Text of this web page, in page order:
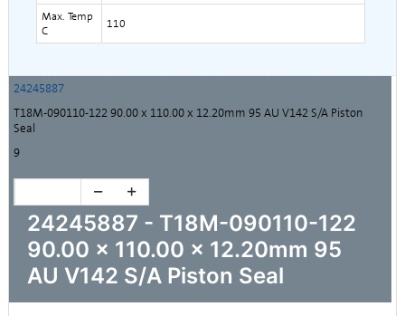
Max. Temp
C
110
24245887
T18M-090110-122 90.00 x 110.00 x 12.20mm 95 AU V142 S/A Piston
Seal
9
24245887 - T18M-090110-122
90.00 x 110.00 x 12.20mm 95
AU V142 S/A Piston Seal